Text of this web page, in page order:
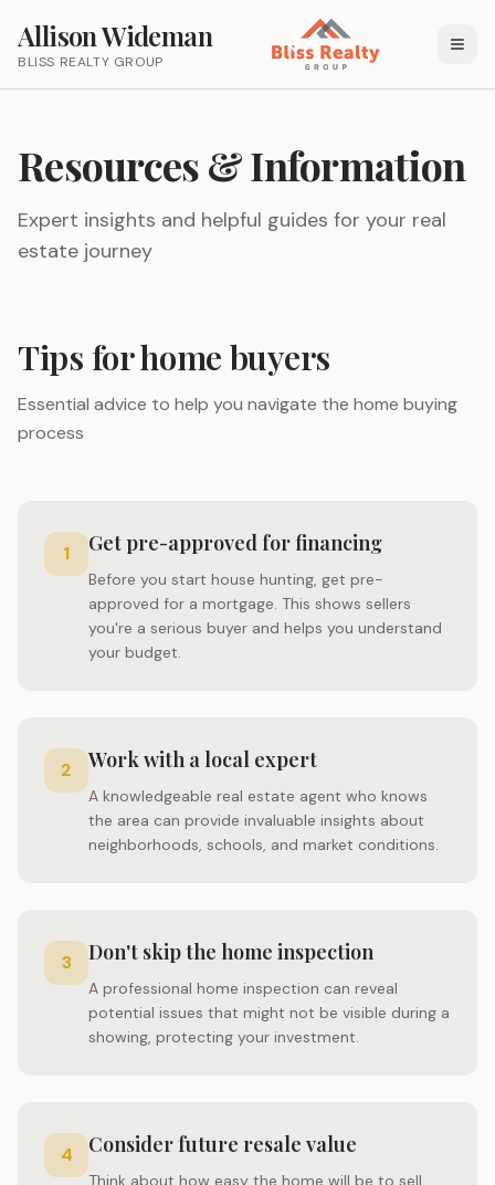
Allison Wideman
BLISS REALTY GROUP
Resources & Information
Expert insights and helpful guides for your real
estate journey
Tips for home buyers
Essential advice to help you navigate the home buying
process
1 Get pre-approved for financing
Before you start house hunting, get pre-
approved for a mortgage. This shows sellers
you're a serious buyer and helps you understand
your budget.
2 Work with a local expert
A knowledgeable real estate agent who knows
the area can provide invaluable insights about
neighborhoods, schools, and market conditions.
3 Don't skip the home inspection
A professional home inspection can reveal
potential issues that might not be visible during a
showing, protecting your investment.
4 Consider future resale value
Think about how easy the home will be to sell